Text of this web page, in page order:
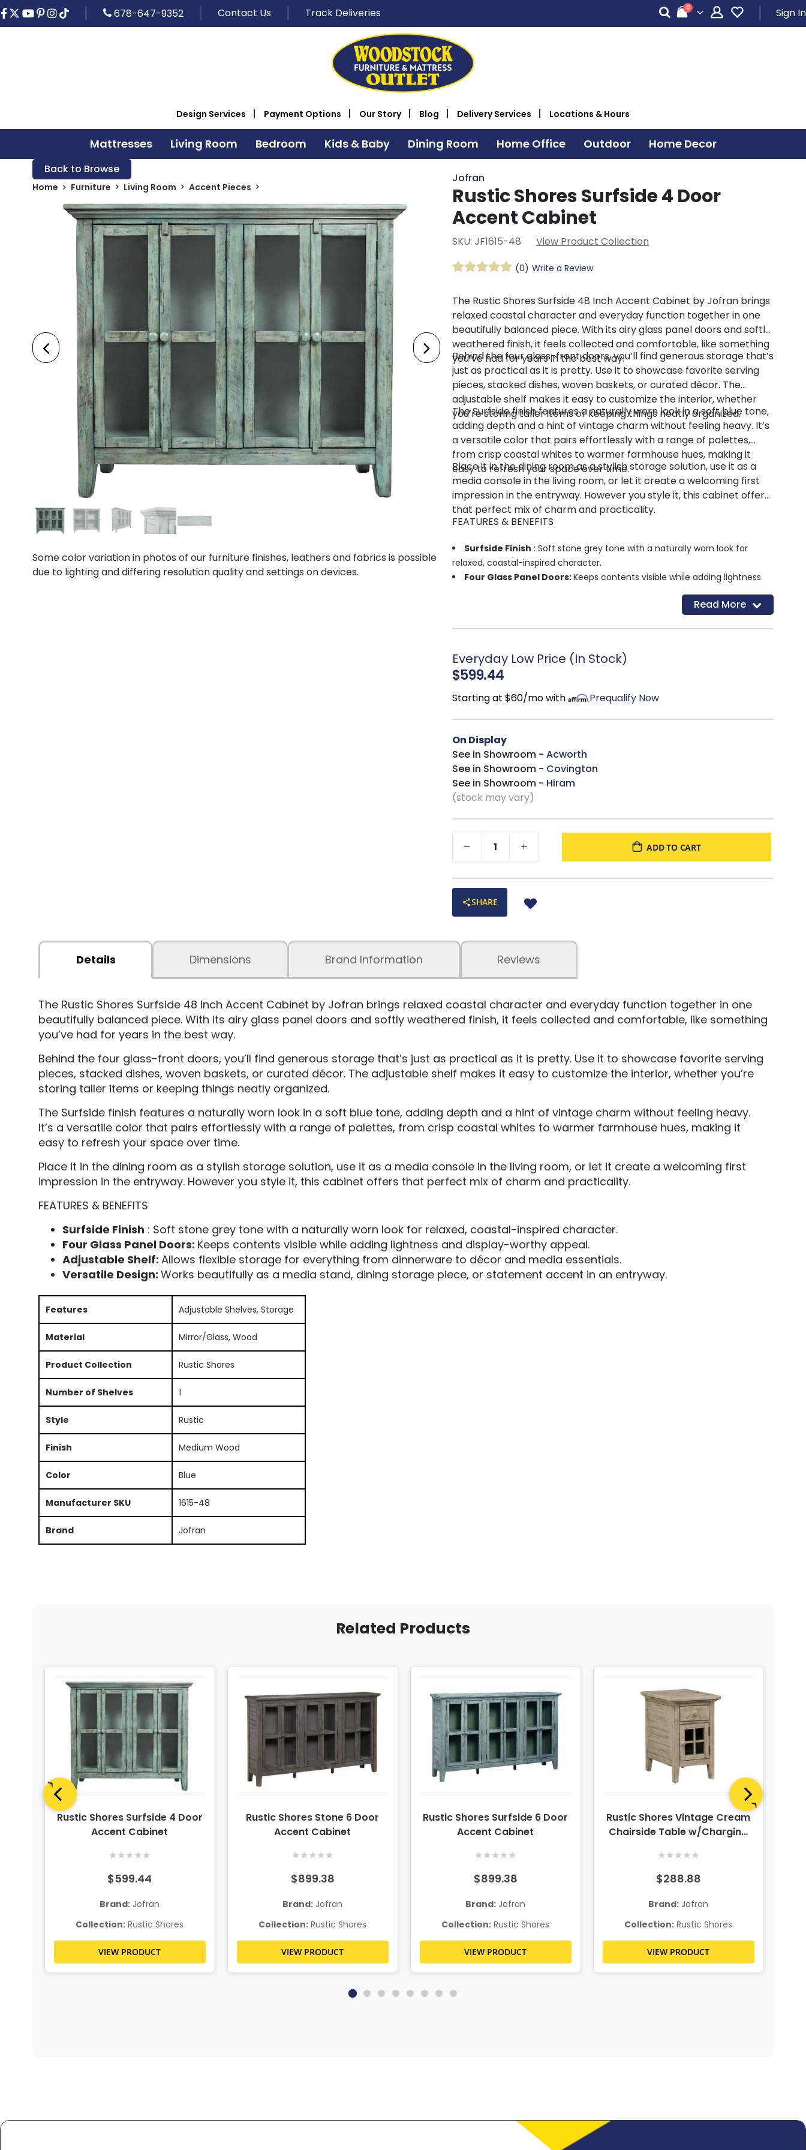
678-647-9352 Contact Us Track Deliveries Cart
0items Sign In
Design Services Payment Options Our Story Blog Delivery Services Locations & Hours
Mattresses Living Room Bedroom Kids & Baby Dining Room Home Office Outdoor Home Decor
Back to Browse
Home Furniture Living Room Accent Pieces
Some color variation in photos of our furniture finishes, leathers and fabrics is possible
due to lighting and differing resolution quality and settings on devices.
Jofran
Rustic Shores Surfside 4 Door
Accent Cabinet
SKU: JF1615-48 View Product Collection
(0) Write a Review
The Rustic Shores Surfside 48 Inch Accent Cabinet by Jofran brings
relaxed coastal character and everyday function together in one
beautifully balanced piece. With its airy glass panel doors and softly
weathered finish, it feels collected and comfortable, like something
you’ve had for years in the best way.
Behind the four glass-front doors, you’ll find generous storage that’s
just as practical as it is pretty. Use it to showcase favorite serving
pieces, stacked dishes, woven baskets, or curated décor. The
adjustable shelf makes it easy to customize the interior, whether
you’re storing taller items or keeping things neatly organized.
The Surfside finish features a naturally worn look in a soft blue tone,
adding depth and a hint of vintage charm without feeling heavy. It’s
a versatile color that pairs effortlessly with a range of palettes,
from crisp coastal whites to warmer farmhouse hues, making it
easy to refresh your space over time.
Place it in the dining room as a stylish storage solution, use it as a
media console in the living room, or let it create a welcoming first
impression in the entryway. However you style it, this cabinet offers
that perfect mix of charm and practicality.
FEATURES & BENEFITS
Surfside Finish : Soft stone grey tone with a naturally worn look for
relaxed, coastal-inspired character.
Four Glass Panel Doors:Keeps contents visible while adding lightness
Allows flexible storage for everything from dinnerware
piece, or statement accent in an entryway.
Read More
Everyday Low Price (In Stock)
$599.44
Starting at $60/mo with Prequalify Now
On Display
See in Showroom - Acworth
See in Showroom - Covington
See in Showroom - Hiram
(stock may vary)
ADD TO CART
SHARE
Details Dimensions Reviews
Brand Information
The Rustic Shores Surfside 48 Inch Accent Cabinet by Jofran brings relaxed coastal character and everyday function together in one
beautifully balanced piece. With its airy glass panel doors and softly weathered finish, it feels collected and comfortable, like something
you’ve had for years in the best way.
Behind the four glass-front doors, you’ll find generous storage that’s just as practical as it is pretty. Use it to showcase favorite serving
pieces, stacked dishes, woven baskets, or curated décor. The adjustable shelf makes it easy to customize the interior, whether you’re
storing taller items or keeping things neatly organized.
The Surfside finish features a naturally worn look in a soft blue tone, adding depth and a hint of vintage charm without feeling heavy.
It’s a versatile color that pairs effortlessly with a range of palettes, from crisp coastal whites to warmer farmhouse hues, making it
easy to refresh your space over time.
Place it in the dining room as a stylish storage solution, use it as a media console in the living room, or let it create a welcoming first
impression in the entryway. However you style it, this cabinet offers that perfect mix of charm and practicality.
FEATURES & BENEFITS
Surfside Finish : Soft stone grey tone with a naturally worn look for relaxed, coastal-inspired character.
Four Glass Panel Doors: Keeps contents visible while adding lightness and display-worthy appeal.
Adjustable Shelf: Allows flexible storage for everything from dinnerware to décor and media essentials.
Versatile Design: Works beautifully as a media stand, dining storage piece, or statement accent in an entryway.
Features Adjustable Shelves, Storage
Material Mirror/Glass, Wood
Product Collection Rustic Shores
Number of Shelves 1
Style Rustic
Finish Medium Wood
Color Blue
Manufacturer SKU 1615-48
Brand Jofran
Related Products
Rustic Shores Surfside 4 Door
Accent Cabinet
★★★★★
$599.44
Brand: Jofran
Collection: Rustic Shores
VIEW PRODUCT
Rustic Shores Stone 6 Door
Accent Cabinet
★★★★★
$899.38
Brand: Jofran
Collection: Rustic Shores
VIEW PRODUCT
Rustic Shores Surfside 6 Door
Accent Cabinet
★★★★★
$899.38
Brand: Jofran
Collection: Rustic Shores
VIEW PRODUCT
Rustic Shores Vintage Cream
Chairside Table w/Charging
★★★★★
$288.88
Brand: Jofran
Collection: Rustic Shores
VIEW PRODUCT